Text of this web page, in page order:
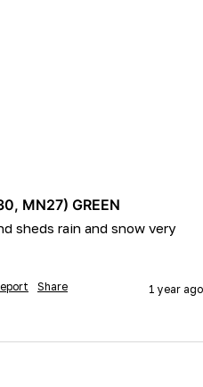
MN27) GREEN
sheds rain and snow very
Share 1 year ago